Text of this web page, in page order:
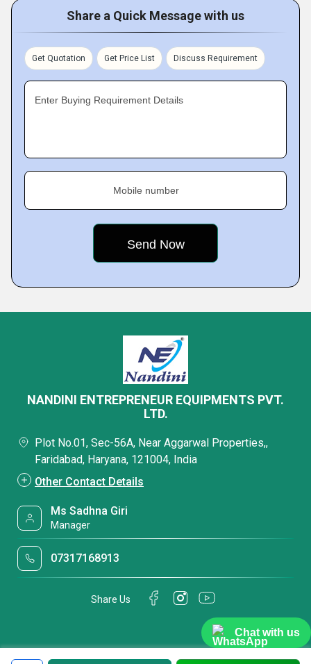
Chat with us
Share a Quick Message with us
Get Quotation Get Price List Discuss Requirement
Enter Buying Requirement Details
Mobile number
NANDINI ENTREPRENEUR EQUIPMENTS PVT.
LTD.
Plot No.01, Sec-56A, Near Aggarwal Properties,,
Faridabad, Haryana, 121004, India
Other Contact Details
Ms Sadhna Giri
Manager
07317168913
Share Us